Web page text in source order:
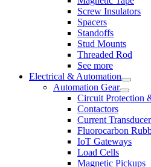
Screw Insulators
Spacers
Standoffs
Stud Mounts
Threaded Rod
See more
Electrical & Automation
Automation Gear
Circuit Protection
Contactors
Current
Fluorocarbon
IoT Gateways
Load Cells
Magnetic Pickups